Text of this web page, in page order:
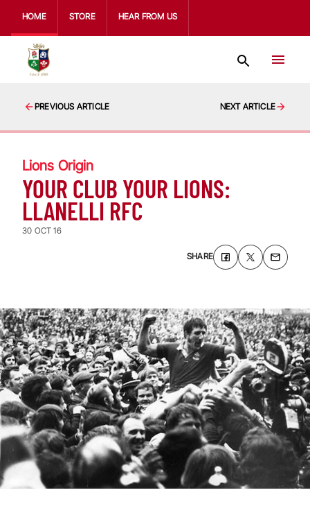
HOME STORE HEAR FROM US
PREVIOUS ARTICLE NEXT ARTICLE
Lions Origin
YOUR CLUB YOUR LIONS:
LLANELLI RFC
30 OCT 16
SHARE